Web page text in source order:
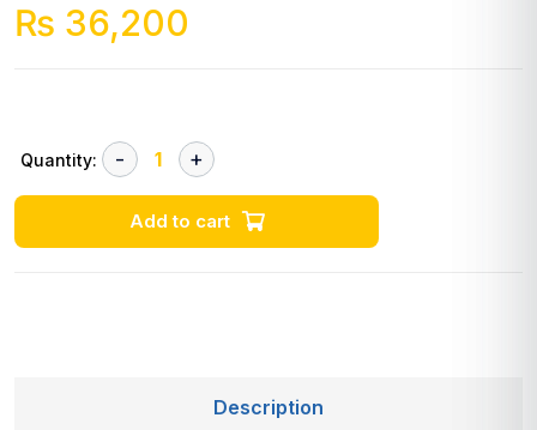
₨ 36,200
Quantity:
Add to cart
Description